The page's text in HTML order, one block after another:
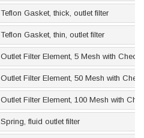
Teflon Gasket, thick, outlet filter
Teflon Gasket, thin, outlet filter
Outlet Filter Element, 5 Mesh with Check
Outlet Filter Element, 50 Mesh with
Outlet Filter Element, 100 Mesh with
Spring, fluid outlet filter